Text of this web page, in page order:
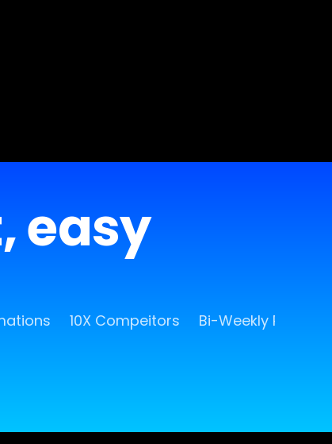
easy
10X Compeitors Bi-Weekly